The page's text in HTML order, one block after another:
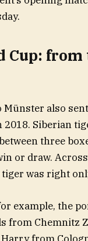
Cup:
Münster also
Siberian
three
or draw.
tiger was right
example, the
from Chemnitz
from